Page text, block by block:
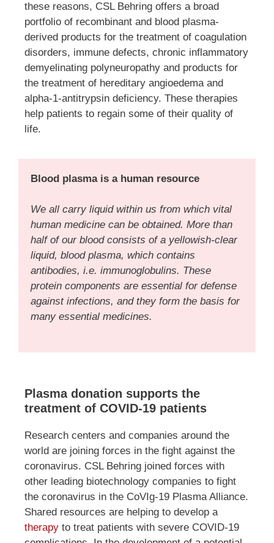
these reasons, CSL Behring offers a broad
portfolio of recombinant and blood plasma-
derived products for the treatment of coagulation
disorders, immune defects, chronic inflammatory
demyelinating polyneuropathy and products for
the treatment of hereditary angioedema and
alpha-1-antitrypsin deficiency. These therapies
help patients to regain some of their quality of
life.
Blood plasma is a human resource
We all carry liquid within us from which vital
human medicine can be obtained. More than
half of our blood consists of a yellowish-clear
liquid, blood plasma, which contains
antibodies, i.e. immunoglobulins. These
protein components are essential for defense
against infections, and they form the basis for
many essential medicines.
Plasma donation supports the
treatment of COVID-19 patients
Research centers and companies around the
world are joining forces in the fight against the
coronavirus. CSL Behring joined forces with
other leading biotechnology companies to fight
the coronavirus in the CoVIg-19 Plasma Alliance.
Shared resources are helping to develop a
therapy to treat patients with severe COVID-19